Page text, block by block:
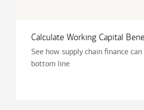
Calculate Working Capital
See how supply chain finance
bottom line